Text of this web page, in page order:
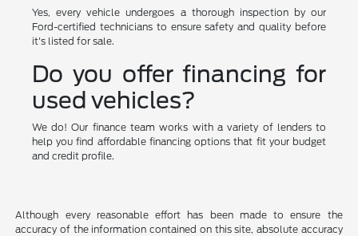
Yes, every vehicle undergoes a thorough inspection by our
Ford-certified technicians to ensure safety and quality before
it's listed for sale.
Do you offer financing for
used vehicles?
We do! Our finance team works with a variety of lenders to
help you find affordable financing options that fit your budget
and credit profile.
Although every reasonable effort has been made to ensure the
accuracy of the information contained on this site, absolute accuracy